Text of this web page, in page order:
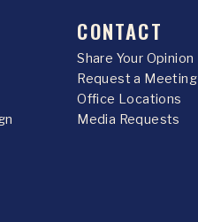
CONTACT
Share Your Opinion
Request a Meeting
Office Locations
Media Requests